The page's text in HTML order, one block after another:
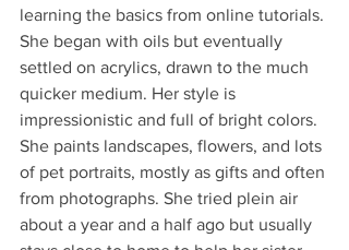
learning the basics from online tutorials.
She began with oils but eventually
settled on acrylics, drawn to the much
quicker medium. Her style is
impressionistic and full of bright colors.
She paints landscapes, flowers, and lots
of pet portraits, mostly as gifts and often
from photographs. She tried plein air
about a year and a half ago but usually